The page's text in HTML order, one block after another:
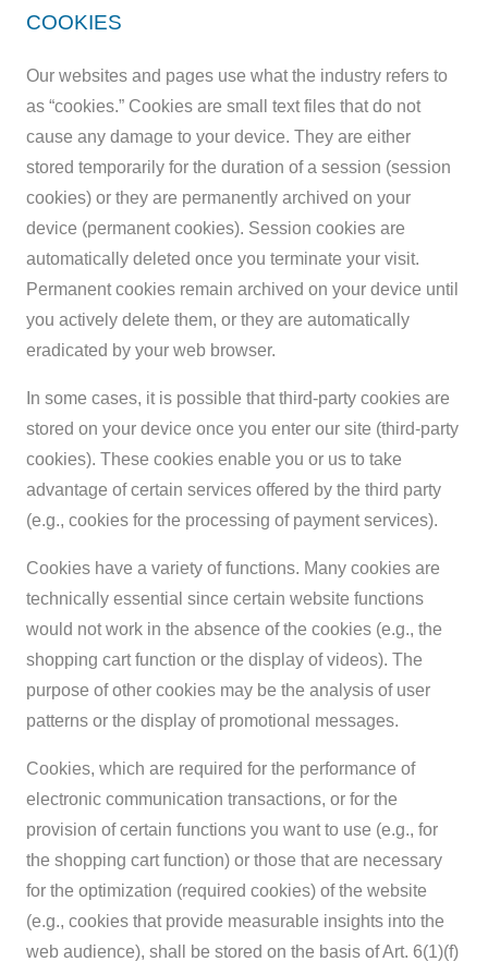
COOKIES
Our websites and pages use what the industry refers to
as “cookies.” Cookies are small text files that do not
cause any damage to your device. They are either
stored temporarily for the duration of a session (session
cookies) or they are permanently archived on your
device (permanent cookies). Session cookies are
automatically deleted once you terminate your visit.
Permanent cookies remain archived on your device until
you actively delete them, or they are automatically
eradicated by your web browser.
In some cases, it is possible that third-party cookies are
stored on your device once you enter our site (third-party
cookies). These cookies enable you or us to take
advantage of certain services offered by the third party
(e.g., cookies for the processing of payment services).
Cookies have a variety of functions. Many cookies are
technically essential since certain website functions
would not work in the absence of the cookies (e.g., the
shopping cart function or the display of videos). The
purpose of other cookies may be the analysis of user
patterns or the display of promotional messages.
Cookies, which are required for the performance of
electronic communication transactions, or for the
provision of certain functions you want to use (e.g., for
the shopping cart function) or those that are necessary
for the optimization (required cookies) of the website
(e.g., cookies that provide measurable insights into the
web audience), shall be stored on the basis of Art. 6(1)(f)